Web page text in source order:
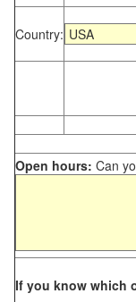
Country:
Open hours: Can
If you know which